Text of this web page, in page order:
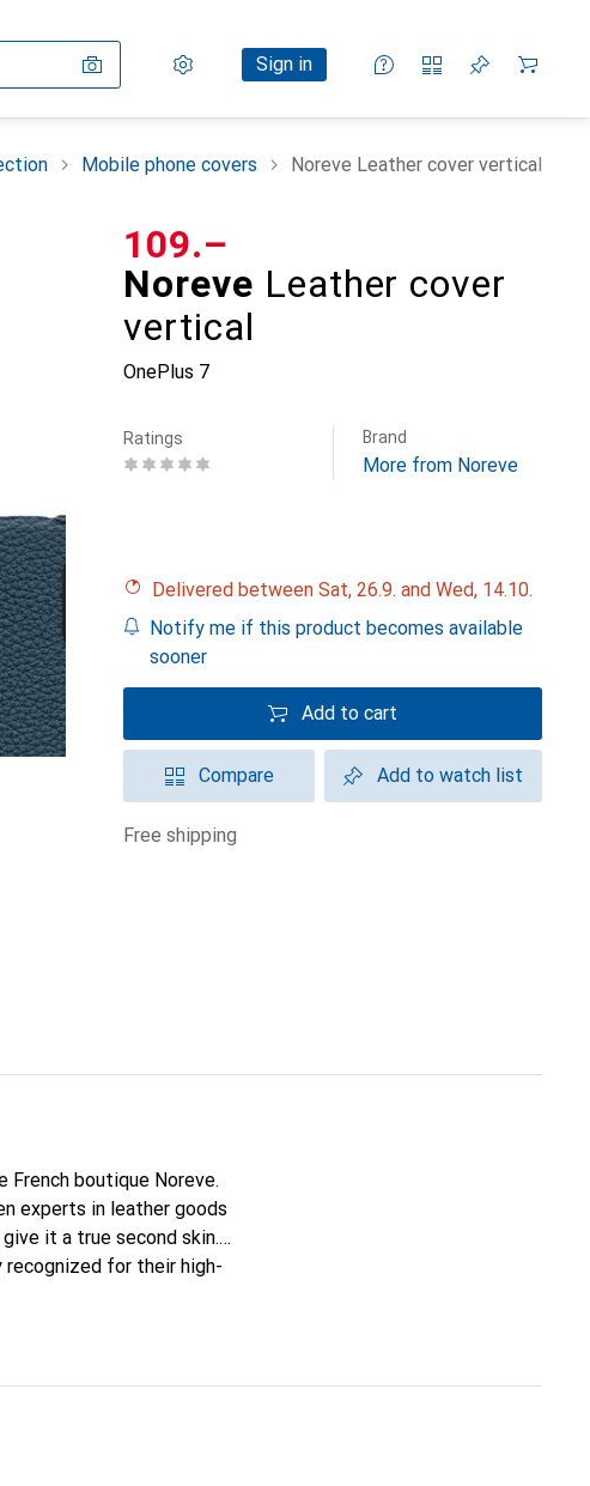
Settings
Customer account
Sign in
Comparison lists
Watch lists
Cart
Mobile phone covers Noreve Leather cover vertical
Noreve Leather cover
vertical
OnePlus 7
CHF
109.–
Ratings Brand
More from Noreve
Delivered between Sat, 26.9. and Wed, 14.10.
Notify me if this product becomes available
sooner
Add to cart
Compare Add to watch list
free shipping
boutique Noreve.
experts in leather goods
it a true second skin.
recognized for their high-